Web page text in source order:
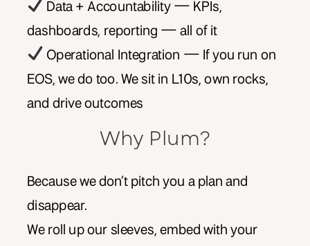
Data + Accountability — KPIs,
dashboards, reporting — all of it
Operational Integration — If you run on
EOS, we do too. We sit in L10s, own rocks,
and drive outcomes
Why Plum?
Because we don’t pitch you a plan and
disappear.
We roll up our sleeves, embed with your